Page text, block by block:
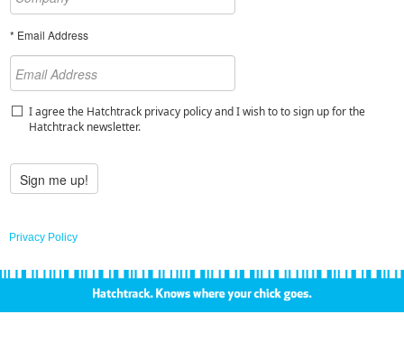
* Email Address
I agree the Hatchtrack privacy policy and I wish to to sign up for the
Hatchtrack newsletter.
Privacy Policy